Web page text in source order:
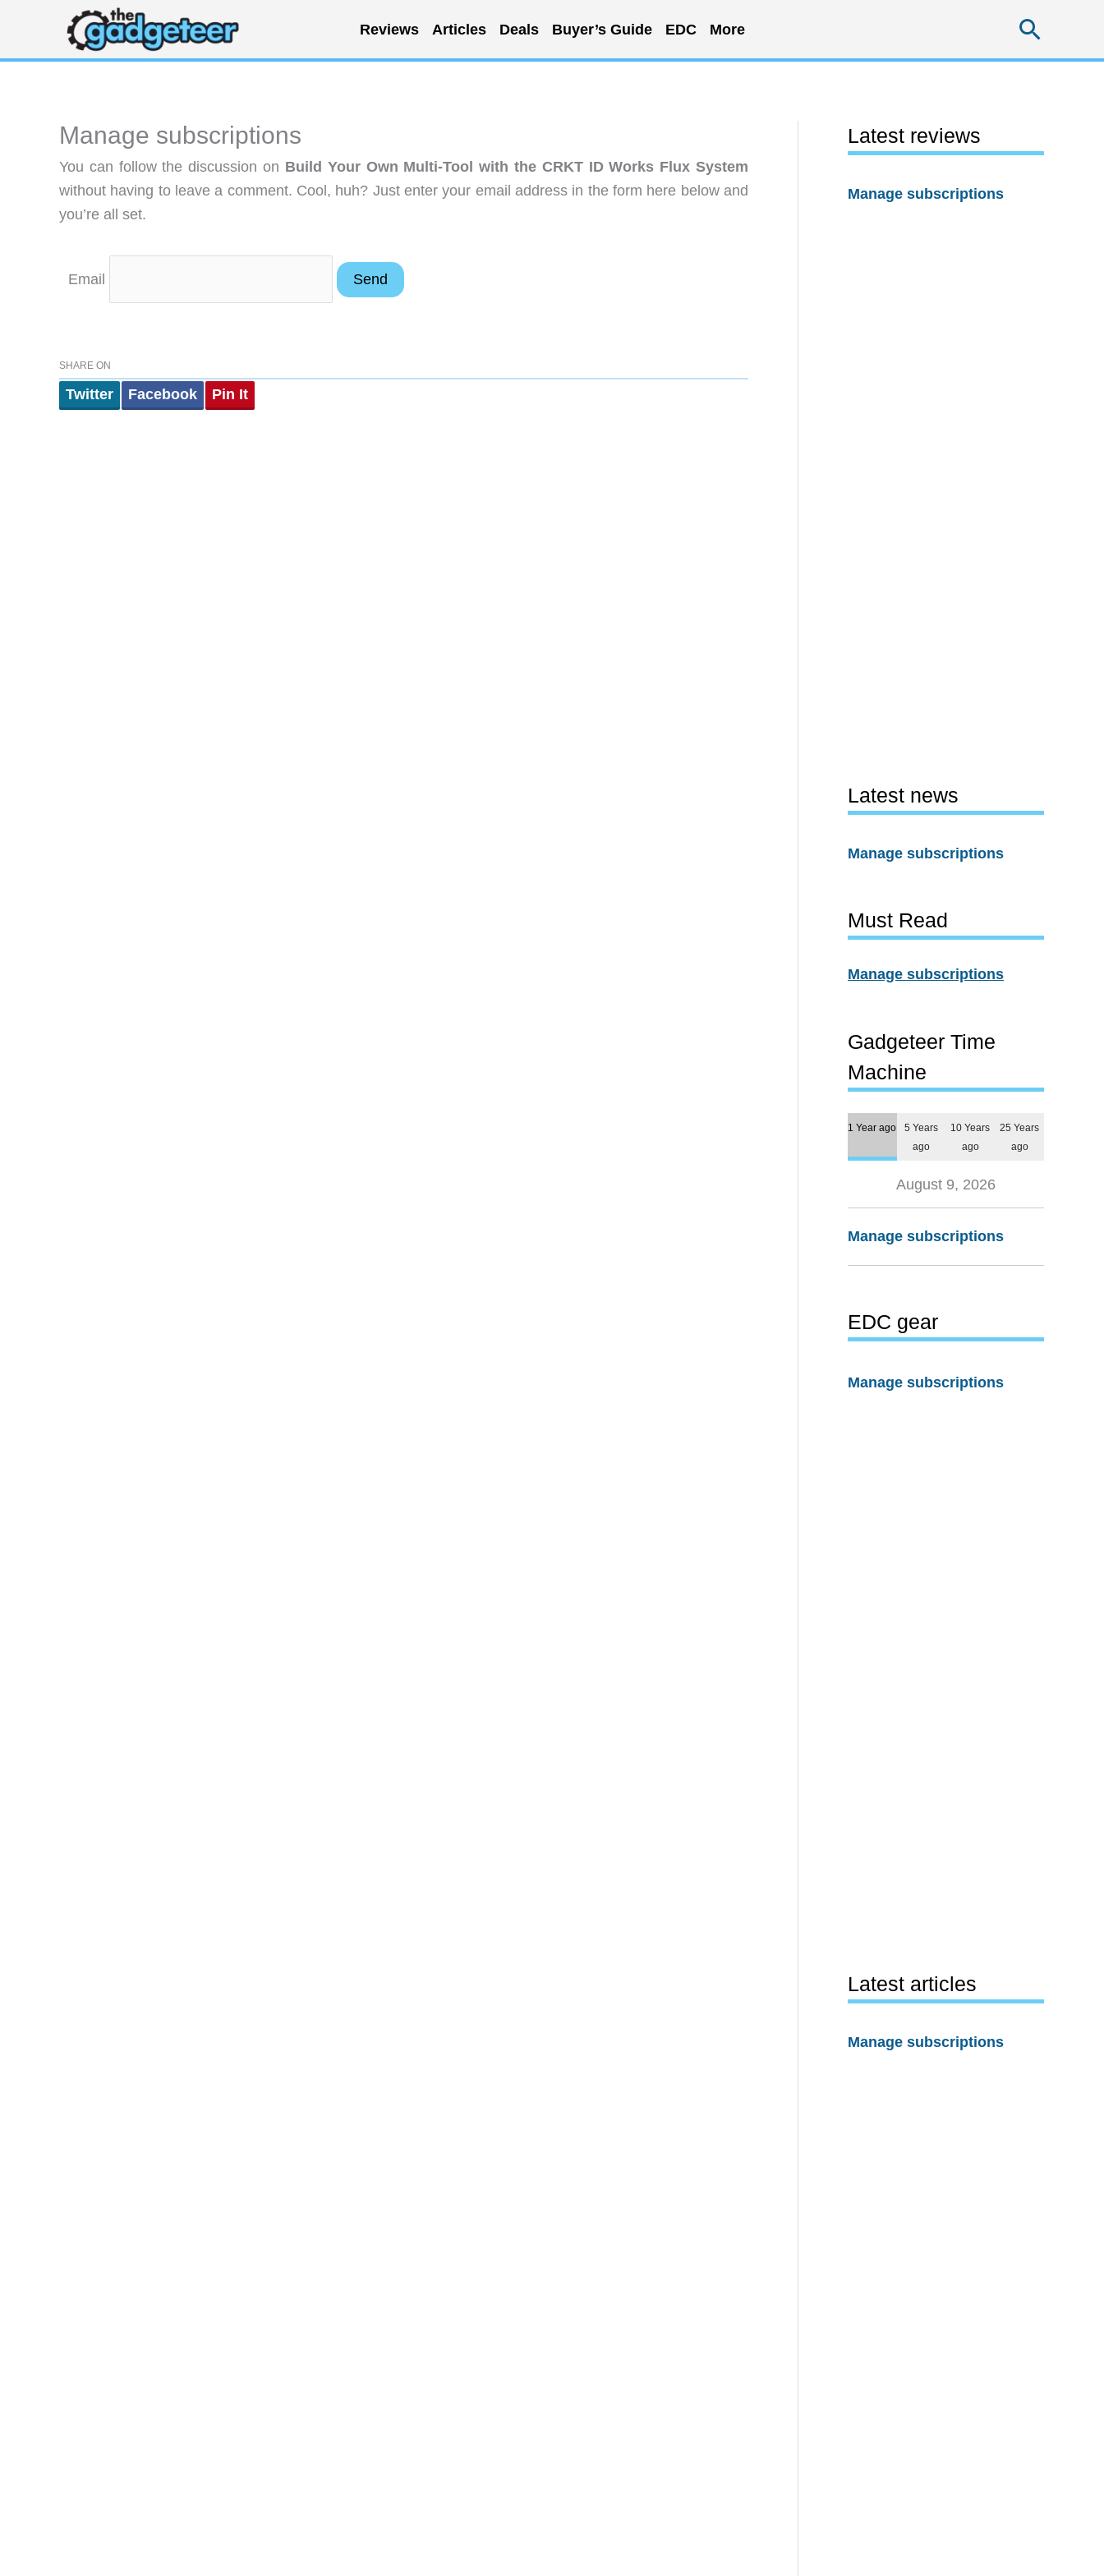
content
Reviews Articles Deals Buyer’s Guide EDC More
Manage subscriptions
You can follow the discussion on Build Your Own Multi-Tool with the CRKT ID Works Flux System
without having to leave a comment. Cool, huh? Just enter your email address in the form here below and
you’re all set.
Email
SHARE ON
Twitter Facebook Pin It
Latest reviews
Manage subscriptions
Latest news
Manage subscriptions
Must Read
Manage subscriptions
Gadgeteer Time
Machine
1 Year ago
5 Years
ago
10 Years
ago
25 Years
ago
August 9, 2026
Manage subscriptions
EDC gear
Manage subscriptions
Latest articles
Manage subscriptions